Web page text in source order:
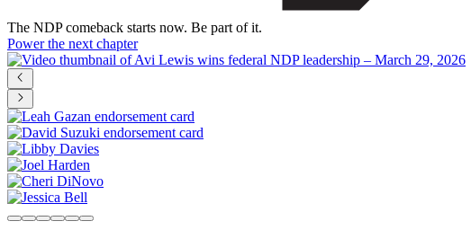
The NDP comeback starts now. Be part of it.
Power the next chapter